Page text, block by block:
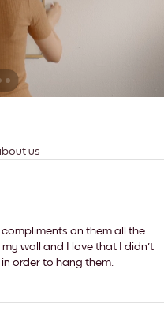
us
on them all the
wall and I love that I didn't
order to hang them.